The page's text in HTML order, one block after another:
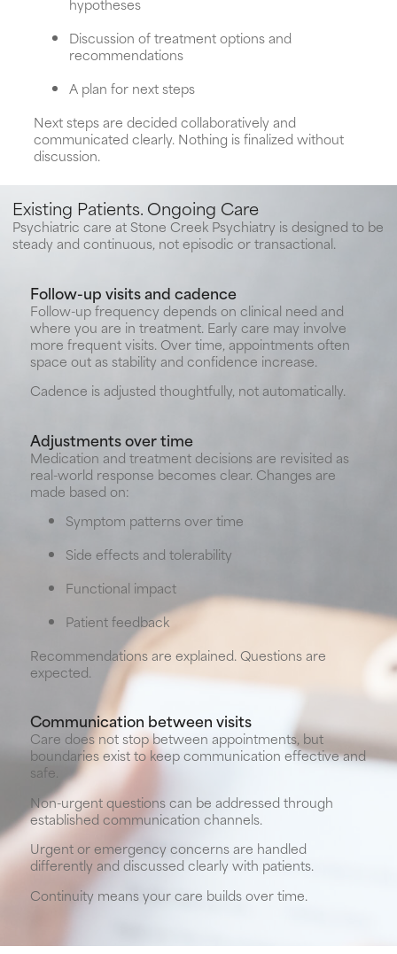
Discussion of treatment options and
recommendations
A plan for next steps
Next steps are decided collaboratively and
communicated clearly. Nothing is finalized without
discussion.
Existing Patients. Ongoing Care
Psychiatric care at Stone Creek Psychiatry is designed to be
steady and continuous, not episodic or transactional.
Follow-up visits and cadence
Follow-up frequency depends on clinical need and
where you are in treatment. Early care may involve
more frequent visits. Over time, appointments often
space out as stability and confidence increase.
Cadence is adjusted thoughtfully, not automatically.
Adjustments over time
Medication and treatment decisions are revisited as
real-world response becomes clear. Changes are
made based on:
Symptom patterns over time
Side effects and tolerability
Functional impact
Patient feedback
Recommendations are explained. Questions are
expected.
Communication between visits
Care does not stop between appointments, but
boundaries exist to keep communication effective and
safe.
Non-urgent questions can be addressed through
established communication channels.
Urgent or emergency concerns are handled
differently and discussed clearly with patients.
Continuity means your care builds over time.